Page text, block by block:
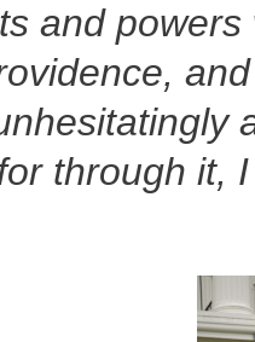
and
through it,